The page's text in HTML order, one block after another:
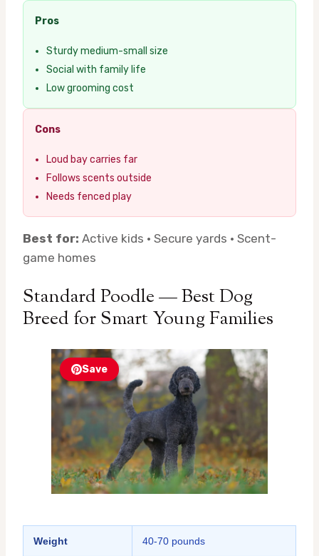
Pros
Sturdy medium-small size
Social with family life
Low grooming cost
Cons
Loud bay carries far
Follows scents outside
Needs fenced play
Best for: Active kids · Secure yards · Scent-
game homes
Standard Poodle — Best Dog
Breed for Smart Young Families
Save
Weight 40-70 pounds